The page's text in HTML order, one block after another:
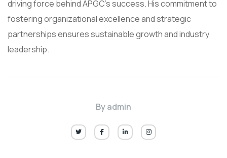
driving force behind APGC’s success. His commitment to
fostering organizational excellence and strategic
partnerships ensures sustainable growth and industry
leadership.
Byadmin